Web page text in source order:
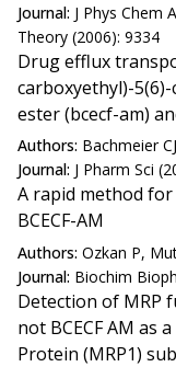
Journal: J Phys Chem
Theory (2006): 9334
Drug efflux
carboxyethyl)-
ester (bcecf-am)
Authors: Bachmeier
Journal: J Pharm Sci
A rapid method
BCECF-AM
Authors: Ozkan P,
Journal: Biochim
Detection of MRP
not BCECF AM as
Protein (MRP1)